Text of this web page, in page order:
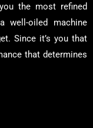
the most refined
well-oiled machine
Since it’s you that
that determines